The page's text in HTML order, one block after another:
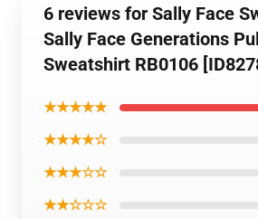
6 reviews for Sally Face
Sally Face Generations
Sweatshirt RB0106
★★★★★
★★★★☆
★★★☆☆
★★☆☆☆